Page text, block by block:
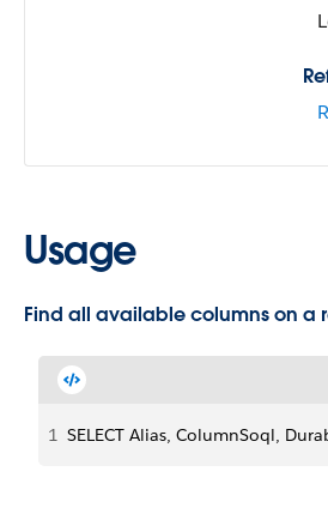
Usage
Find all available columns on a
1 SELECT Alias, ColumnSoql,